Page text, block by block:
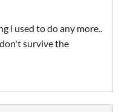
i used to do any more..
survive the